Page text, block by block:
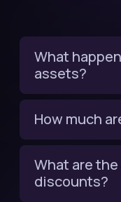
What
assets?
How much
What are
discounts?